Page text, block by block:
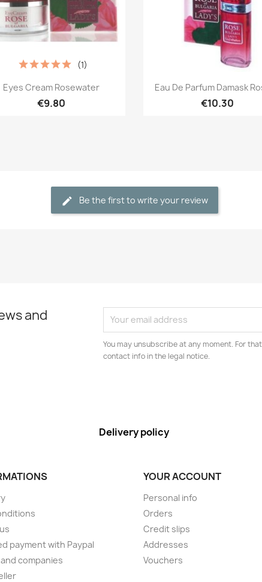
Quick view
Eyes Cream Rosewater
€9.80
(1)
Quick view
Eau De Parfum Damask
€10.30
Be the first to write your review
and
You may unsubscribe at any moment. For
contact info in the legal notice.
Delivery policy
payment with Paypal
companies
YOUR ACCOUNT
Personal info
Orders
Credit slips
Addresses
Vouchers